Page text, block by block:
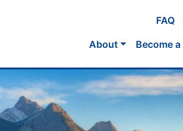
FAQ
About
Become